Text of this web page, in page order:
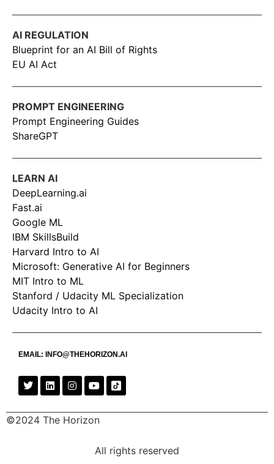
AI REGULATION
Blueprint for an AI Bill of Rights
EU AI Act
PROMPT ENGINEERING
Prompt Engineering Guides
ShareGPT
LEARN AI
DeepLearning.ai
Fast.ai
Google ML
IBM SkillsBuild
Harvard Intro to AI
Microsoft: Generative AI for Beginners
MIT Intro to ML
Stanford / Udacity ML Specialization
Udacity Intro to AI
EMAIL: INFO@THEHORIZON.AI
©2024 The Horizon
All rights reserved